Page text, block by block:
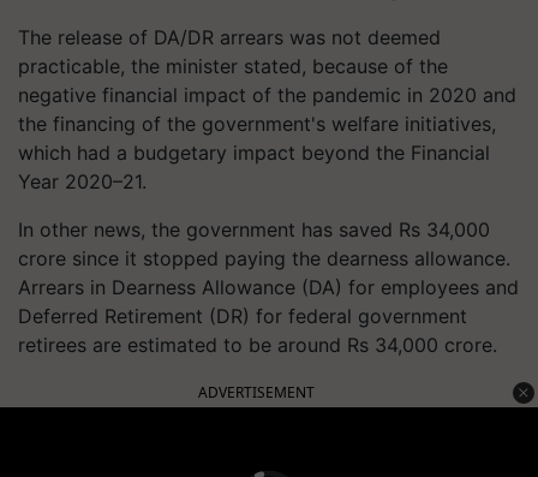
The release of DA/DR arrears was not deemed
practicable, the minister stated, because of the
negative financial impact of the pandemic in 2020 and
the financing of the government's welfare initiatives,
which had a budgetary impact beyond the Financial
Year 2020–21.
In other news, the government has saved Rs 34,000
crore since it stopped paying the dearness allowance.
Arrears in Dearness Allowance (DA) for employees and
Deferred Retirement (DR) for federal government
retirees are estimated to be around Rs 34,000 crore.
ADVERTISEMENT